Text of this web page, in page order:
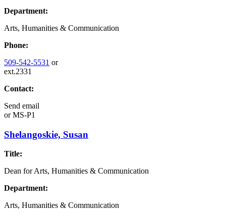
Department:
Arts, Humanities & Communication
Phone:
509-542-5531 or
ext.2331
Contact:
Send email
orMS-P1
Shelangoskie, Susan
Title:
Dean for Arts, Humanities & Communication
Department:
Arts, Humanities & Communication